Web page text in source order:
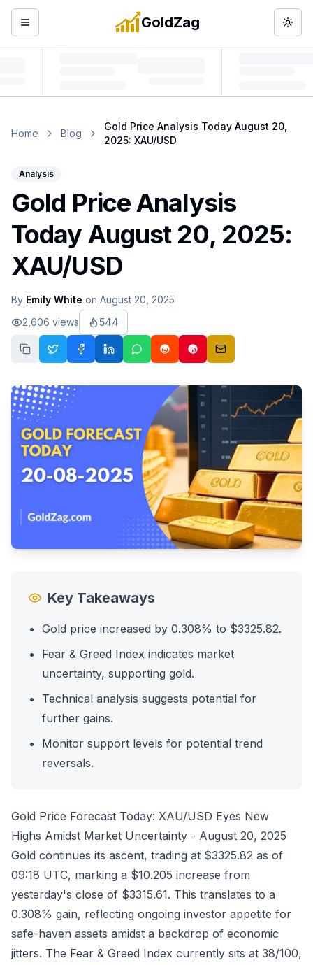
Open menu GoldZag
Home Blog
Gold Price Analysis Today August 20,
2025: XAU/USD
Analysis
Gold Price Analysis
Today August 20, 2025:
XAU/USD
By Emily White on August 20, 2025
2,606 views 544
Key Takeaways
Gold price increased by 0.308% to $3325.82.
Fear & Greed Index indicates market
uncertainty, supporting gold.
Technical analysis suggests potential for
further gains.
Monitor support levels for potential trend
reversals.
Gold Price Forecast Today: XAU/USD Eyes New
Highs Amidst Market Uncertainty - August 20, 2025
Gold continues its ascent, trading at $3325.82 as of
09:18 UTC, marking a $10.205 increase from
yesterday's close of $3315.61. This translates to a
0.308% gain, reflecting ongoing investor appetite for
safe-haven assets amidst a backdrop of economic
jitters. The Fear & Greed Index currently sits at 38/100,